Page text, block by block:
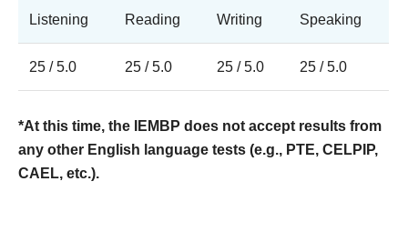
Listening Reading Writing Speaking
25 / 5.0 25 / 5.0 25 / 5.0 25 / 5.0
*At this time, the IEMBP does not accept results from
any other English language tests (e.g., PTE, CELPIP,
CAEL, etc.).